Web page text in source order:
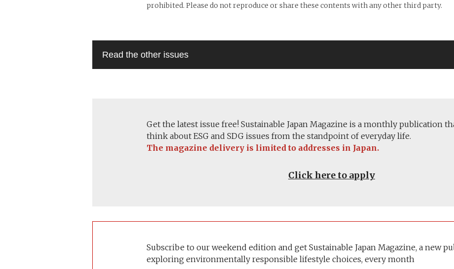
prohibited. Please do not reproduce or share these contents with any other third party.
Get the latest issue free! Sustainable Japan Magazine is a monthly publication
think about ESG and SDG issues from the standpoint of everyday life.
The magazine delivery is limited to addresses in Japan.
Click here to apply
Subscribe to our weekend edition and get Sustainable Japan Magazine, a new
exploring environmentally responsible lifestyle choices, every month